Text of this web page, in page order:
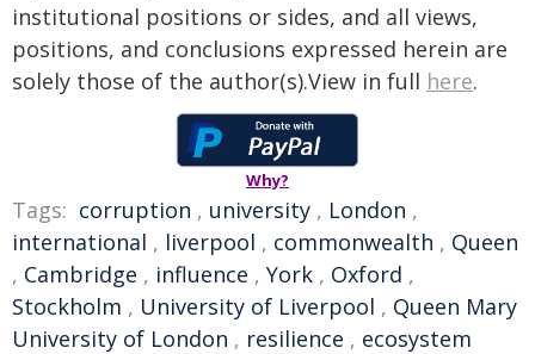
institutional positions or sides, and all views,
positions, and conclusions expressed herein are
solely those of the author(s).View in full here.
Why?
Tags: corruption , university , London ,
international , liverpool , commonwealth , Queen
, Cambridge , influence , York , Oxford ,
Stockholm , University of Liverpool , Queen Mary
University of London , resilience , ecosystem